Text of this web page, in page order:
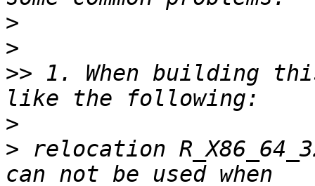
>
>
>> 1. When building
>
> relocation